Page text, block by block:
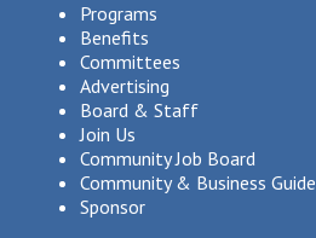
Programs
Benefits
Committees
Advertising
Board & Staff
Join Us
Community Job Board
Community & Business Guide
Sponsor